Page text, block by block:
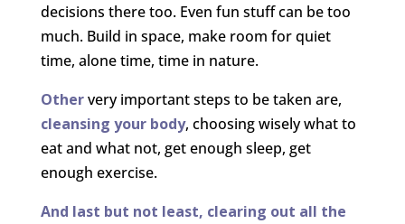
decisions there too. Even fun stuff can be too
much. Build in space, make room for quiet
time, alone time, time in nature.
Othervery important steps to be taken are,
cleansing your body, choosing wisely what to
eat and what not, get enough sleep, get
enough exercise.
And last but not least, clearing out all the